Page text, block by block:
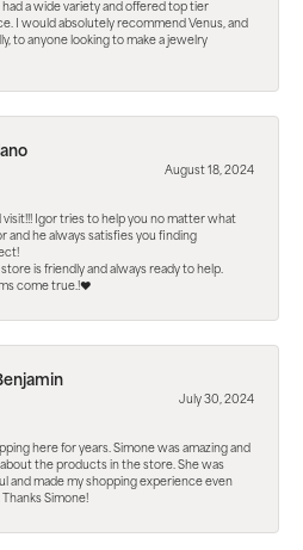
had a wide variety and offered top tier
I would absolutely recommend Venus, and
to anyone looking to make a jewelry
August 18, 2024
visit!!! Igor tries to help you no matter what
and he always satisfies you finding
is friendly and always ready to help.
come true.!❤️
July 30, 2024
here for years. Simone was amazing and
the products in the store. She was
and made my shopping experience even
Simone!